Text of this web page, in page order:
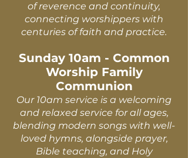
of reverence and continuity,
connecting worshippers with
centuries of faith and practice.
Sunday 10am - Common
Worship Family
Communion
Our 10am service is a welcoming
and relaxed service for all ages,
blending modern songs with well-
loved hymns, alongside prayer,
Bible teaching, and Holy